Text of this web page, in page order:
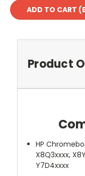
Product
HP
X8Q3xxxx,
Y7D4xxxx